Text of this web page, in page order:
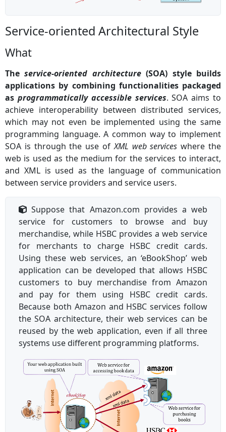
Service-oriented Architectural Style
What
Theservice-oriented architecture(SOA) style builds
applications by combining functionalities packaged
as programmatically accessible services. SOA aims to
achieve interoperability between distributed services,
which may not even be implemented using the same
programming language. A common way to implement
SOA is through the use ofXML web services where the
web is used as the medium for the services to interact,
and XML is used as the language of communication
between service providers and service users.
Suppose that Amazon.com provides a web
service for customers to browse and buy
merchandise, while HSBC provides a web service
for merchants to charge HSBC credit cards.
Using these web services, an ‘eBookShop’ web
application can be developed that allows HSBC
customers to buy merchandise from Amazon
and pay for them using HSBC credit cards.
Because both Amazon and HSBC services follow
the SOA architecture, their web services can be
reused by the web application, even if all three
systems use different programming platforms.